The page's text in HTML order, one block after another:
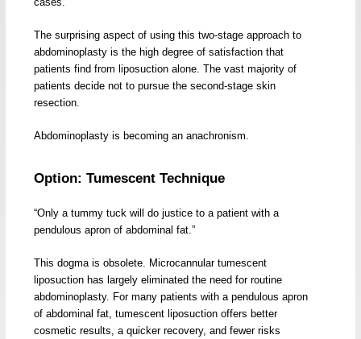
The surprising aspect of using this two-stage approach to
abdominoplasty is the high degree of satisfaction that
patients find from liposuction alone. The vast majority of
patients decide not to pursue the second-stage skin
resection.
Abdominoplasty is becoming an anachronism.
Option: Tumescent Technique
“Only a tummy tuck will do justice to a patient with a
pendulous apron of abdominal fat.”
This dogma is obsolete. Microcannular tumescent
liposuction has largely eliminated the need for routine
abdominoplasty. For many patients with a pendulous apron
of abdominal fat, tumescent liposuction offers better
cosmetic results, a quicker recovery, and fewer risks